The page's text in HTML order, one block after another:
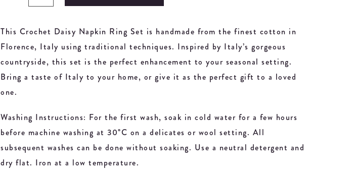
This Crochet Daisy Napkin Ring Set is handmade from the finest cotton in
Florence, Italy using traditional techniques. Inspired by Italy’s gorgeous
countryside, this set is the perfect enhancement to your seasonal setting.
Bring a taste of Italy to your home, or give it as the perfect gift to a loved
one.
Washing Instructions: For the first wash, soak in cold water for a few hours
before machine washing at 30°C on a delicates or wool setting. All
subsequent washes can be done without soaking. Use a neutral detergent and
dry flat. Iron at a low temperature.